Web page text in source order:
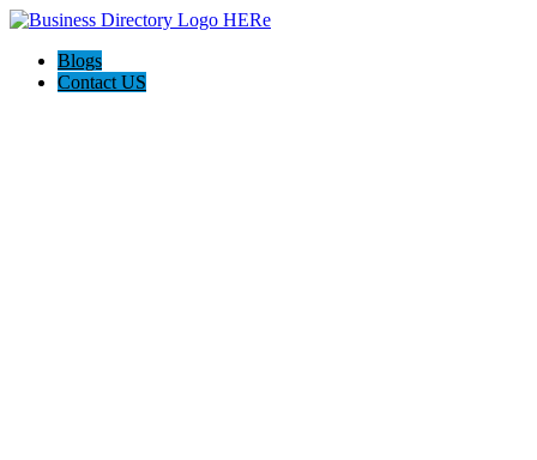
Blogs
Contact US